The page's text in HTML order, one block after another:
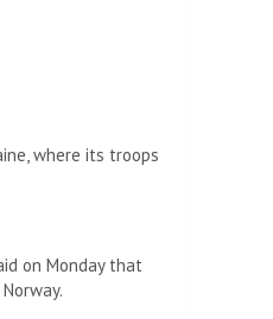
where its troops
on Monday that